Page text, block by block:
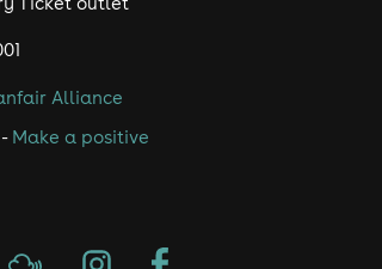
Alliance
Make a positive